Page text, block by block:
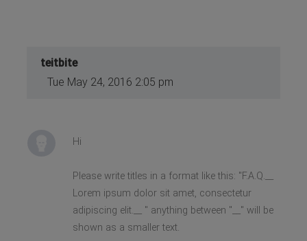
teitbite
Tue May 24, 2016 2:05 pm
Hi
Please write titles in a format like this: "F.A.Q.__
Lorem ipsum dolor sit amet, consectetur
adipiscing elit.__ " anything between "__" will be
shown as a smaller text.